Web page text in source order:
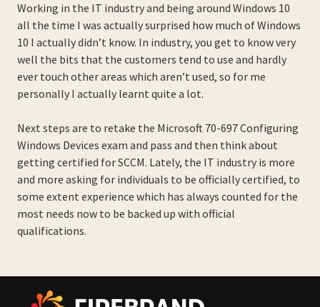
Working in the IT industry and being around Windows 10
all the time I was actually surprised how much of Windows
10 I actually didn’t know. In industry, you get to know very
well the bits that the customers tend to use and hardly
ever touch other areas which aren’t used, so for me
personally I actually learnt quite a lot.
Next steps are to retake the Microsoft 70-697 Configuring
Windows Devices exam and pass and then think about
getting certified for SCCM. Lately, the IT industry is more
and more asking for individuals to be officially certified, to
some extent experience which has always counted for the
most needs now to be backed up with official
qualifications.